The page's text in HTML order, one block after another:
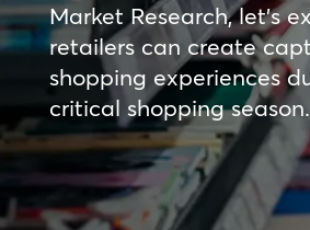
Market Research, let’s
retailers can create
shopping experiences
critical shopping season.